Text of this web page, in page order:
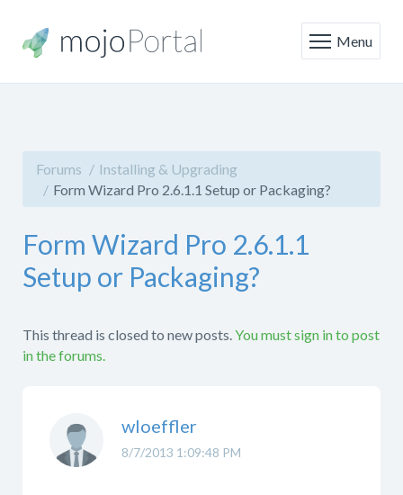
Menu
Forums
Installing & Upgrading
Form Wizard Pro 2.6.1.1 Setup or Packaging?
Form Wizard Pro 2.6.1.1
Setup or Packaging?
This thread is closed to new posts.You must sign in to post
in the forums.
8/7/2013 1:09:48 PM
wloeffler